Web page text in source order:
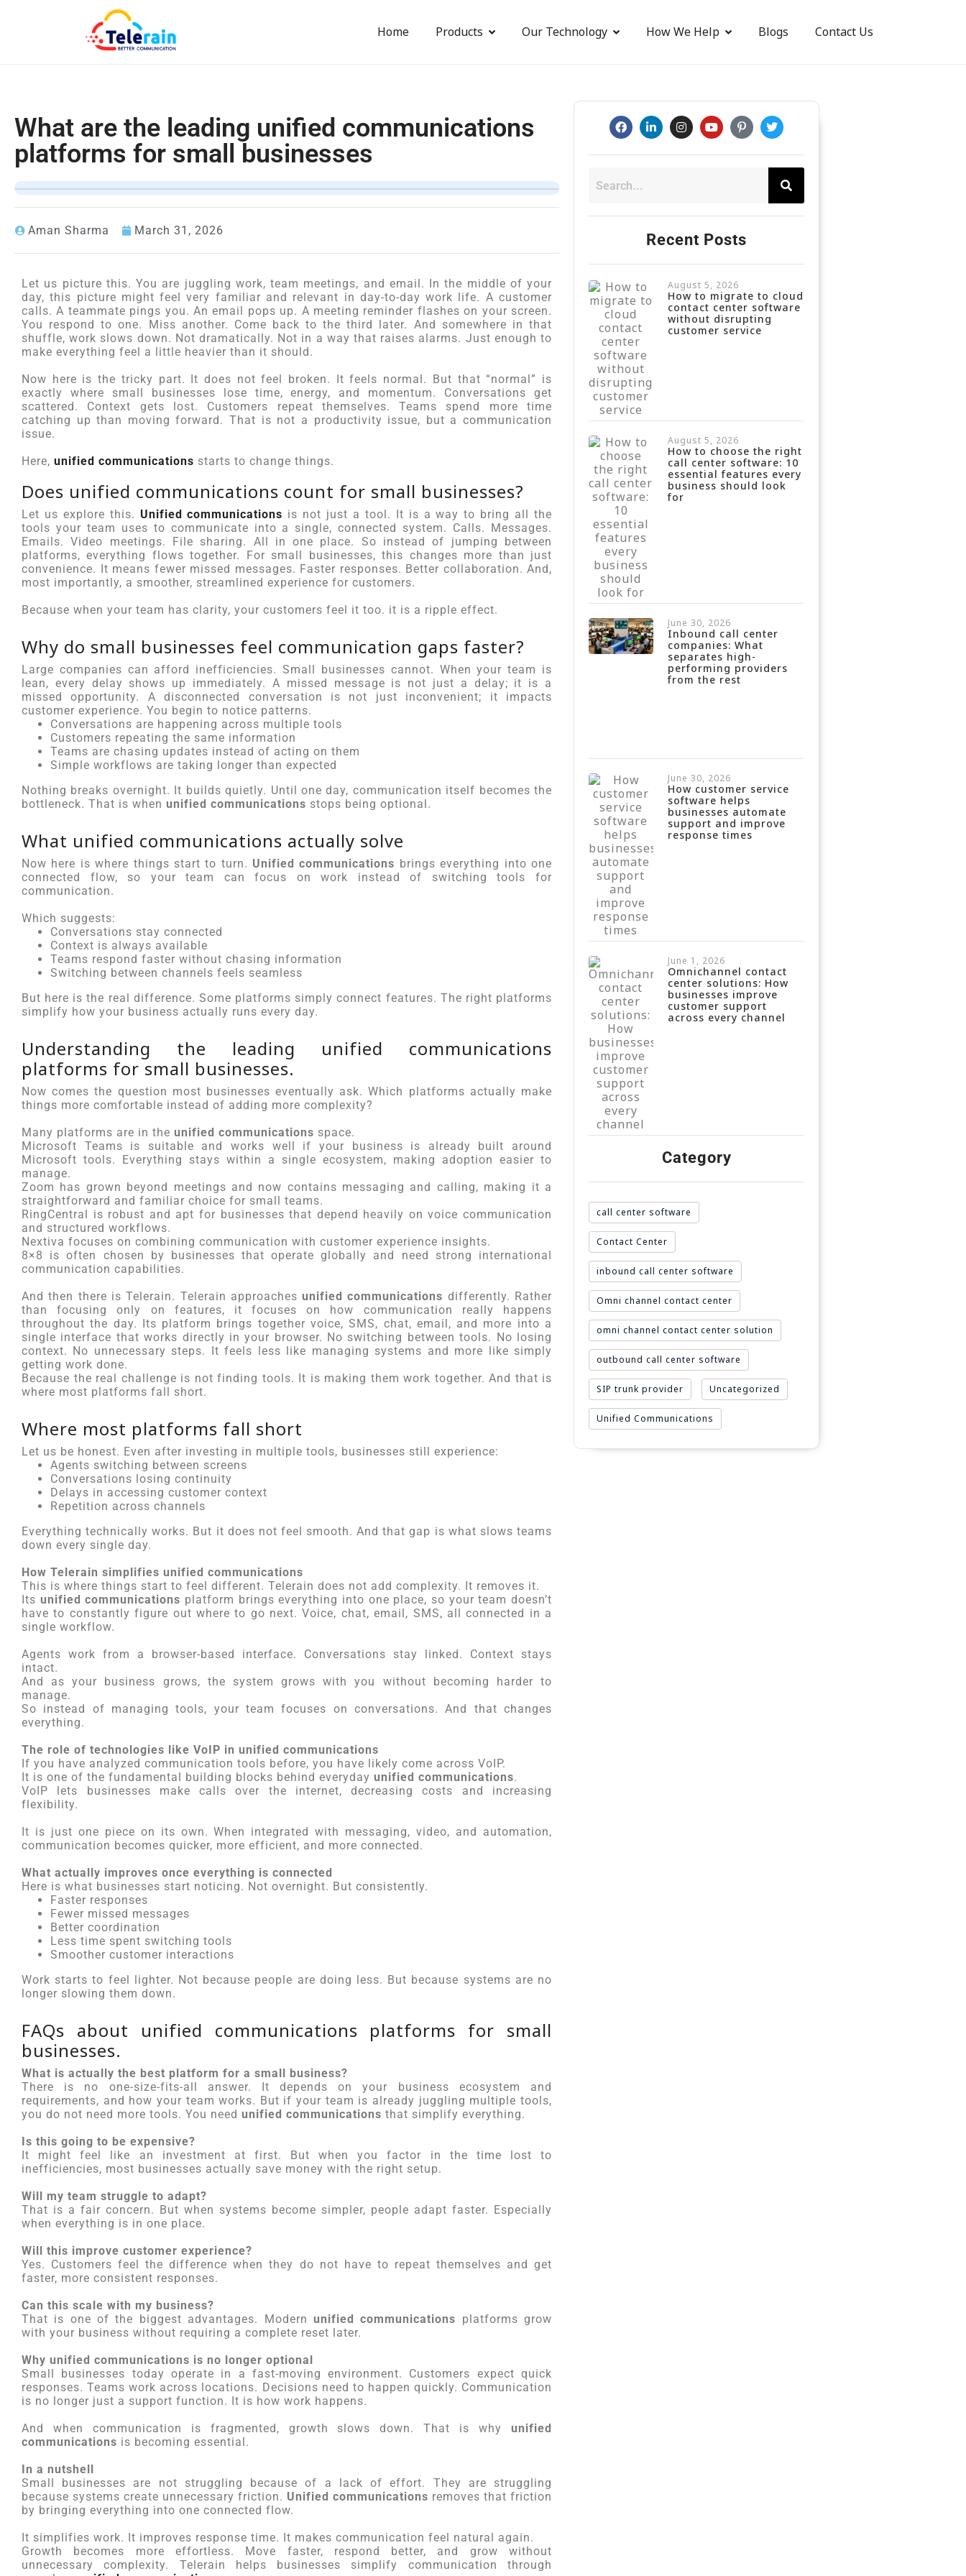
Home Products Our Technology How We Help Blogs Contact Us
What are the leading unified communications
platforms for small businesses
Aman Sharma March 31, 2026
Let us picture this. You are juggling work, team meetings, and email. In the middle of your
day, this picture might feel very familiar and relevant in day-to-day work life. A customer
calls. A teammate pings you. An email pops up. A meeting reminder flashes on your screen.
You respond to one. Miss another. Come back to the third later. And somewhere in that
shuffle, work slows down. Not dramatically. Not in a way that raises alarms. Just enough to
make everything feel a little heavier than it should.
Now here is the tricky part. It does not feel broken. It feels normal. But that “normal” is
exactly where small businesses lose time, energy, and momentum. Conversations get
scattered. Context gets lost. Customers repeat themselves. Teams spend more time
catching up than moving forward. That is not a productivity issue, but a communication
issue.
Here, unified communications starts to change things.
Does unified communications count for small businesses?
Let us explore this. Unified communications is not just a tool. It is a way to bring all the
tools your team uses to communicate into a single, connected system. Calls. Messages.
Emails. Video meetings. File sharing. All in one place. So instead of jumping between
platforms, everything flows together. For small businesses, this changes more than just
convenience. It means fewer missed messages. Faster responses. Better collaboration. And,
most importantly, a smoother, streamlined experience for customers.
Because when your team has clarity, your customers feel it too. it is a ripple effect.
Why do small businesses feel communication gaps faster?
Large companies can afford inefficiencies. Small businesses cannot. When your team is
lean, every delay shows up immediately. A missed message is not just a delay; it is a
missed opportunity. A disconnected conversation is not just inconvenient; it impacts
customer experience. You begin to notice patterns.
Conversations are happening across multiple tools
Customers repeating the same information
Teams are chasing updates instead of acting on them
Simple workflows are taking longer than expected
Nothing breaks overnight. It builds quietly. Until one day, communication itself becomes the
bottleneck. That is when unified communications stops being optional.
What unified communications actually solve
Now here is where things start to turn. Unified communications brings everything into one
connected flow, so your team can focus on work instead of switching tools for
communication.
Which suggests:
Conversations stay connected
Context is always available
Teams respond faster without chasing information
Switching between channels feels seamless
But here is the real difference. Some platforms simply connect features. The right platforms
simplify how your business actually runs every day.
Understanding the leading unified communications
platforms for small businesses.
Now comes the question most businesses eventually ask. Which platforms actually make
things more comfortable instead of adding more complexity?
Many platforms are in the unified communications space.
Microsoft Teams is suitable and works well if your business is already built around
Microsoft tools. Everything stays within a single ecosystem, making adoption easier to
manage.
Zoom has grown beyond meetings and now contains messaging and calling, making it a
straightforward and familiar choice for small teams.
RingCentral is robust and apt for businesses that depend heavily on voice communication
and structured workflows.
Nextiva focuses on combining communication with customer experience insights.
8×8 is often chosen by businesses that operate globally and need strong international
communication capabilities.
And then there is Telerain. Telerain approachesunified communications differently. Rather
than focusing only on features, it focuses on how communication really happens
throughout the day. Its platform brings together voice, SMS, chat, email, and more into a
single interface that works directly in your browser. No switching between tools. No losing
context. No unnecessary steps. It feels less like managing systems and more like simply
getting work done.
Because the real challenge is not finding tools. It is making them work together. And that is
where most platforms fall short.
Where most platforms fall short
Let us be honest. Even after investing in multiple tools, businesses still experience:
Agents switching between screens
Conversations losing continuity
Delays in accessing customer context
Repetition across channels
Everything technically works. But it does not feel smooth. And that gap is what slows teams
down every single day.
How Telerain simplifies unified communications
This is where things start to feel different. Telerain does not add complexity. It removes it.
Its unified communications platform brings everything into one place, so your team doesn’t
have to constantly figure out where to go next. Voice, chat, email, SMS, all connected in a
single workflow.
Agents work from a browser-based interface. Conversations stay linked. Context stays
intact.
And as your business grows, the system grows with you without becoming harder to
manage.
So instead of managing tools, your team focuses on conversations. And that changes
everything.
The role of technologies like VoIP in unified communications
If you have analyzed communication tools before, you have likely come across VoIP.
It is one of the fundamental building blocks behind everyday unified communications.
VoIP lets businesses make calls over the internet, decreasing costs and increasing
flexibility.
It is just one piece on its own. When integrated with messaging, video, and automation,
communication becomes quicker, more efficient, and more connected.
What actually improves once everything is connected
Here is what businesses start noticing. Not overnight. But consistently.
Faster responses
Fewer missed messages
Better coordination
Less time spent switching tools
Smoother customer interactions
Work starts to feel lighter. Not because people are doing less. But because systems are no
longer slowing them down.
FAQs about unified communications platforms for small
businesses.
What is actually the best platform for a small business?
There is no one-size-fits-all answer. It depends on your business ecosystem and
requirements, and how your team works. But if your team is already juggling multiple tools,
you do not need more tools. You need unified communications that simplify everything.
Is this going to be expensive?
It might feel like an investment at first. But when you factor in the time lost to
inefficiencies, most businesses actually save money with the right setup.
Will my team struggle to adapt?
That is a fair concern. But when systems become simpler, people adapt faster. Especially
when everything is in one place.
Will this improve customer experience?
Yes. Customers feel the difference when they do not have to repeat themselves and get
faster, more consistent responses.
Can this scale with my business?
That is one of the biggest advantages. Modern unified communications platforms grow
with your business without requiring a complete reset later.
Why unified communications is no longer optional
Small businesses today operate in a fast-moving environment. Customers expect quick
responses. Teams work across locations. Decisions need to happen quickly. Communication
is no longer just a support function. It is how work happens.
And when communication is fragmented, growth slows down. That is why unified
communications is becoming essential.
In a nutshell
Small businesses are not struggling because of a lack of effort. They are struggling
because systems create unnecessary friction. Unified communications removes that friction
by bringing everything into one connected flow.
It simplifies work. It improves response time. It makes communication feel natural again.
Growth becomes more effortless. Move faster, respond better, and grow without
unnecessary complexity. Telerain helps businesses simplify communication through
Recent Posts
August 5, 2026
How to migrate to cloud
contact center software
without disrupting
customer service
August 5, 2026
How to choose the right
call center software: 10
essential features every
business should look
for
June 30, 2026
Inbound call center
companies: What
separates high-
performing providers
from the rest
June 30, 2026
How customer service
software helps
businesses automate
support and improve
response times
June 1, 2026
Omnichannel contact
center solutions: How
businesses improve
customer support
across every channel
Category
call center software
Contact Center
inbound call center software
Omni channel contact center
omni channel contact center solution
outbound call center software
SIP trunk provider Uncategorized
Unified Communications